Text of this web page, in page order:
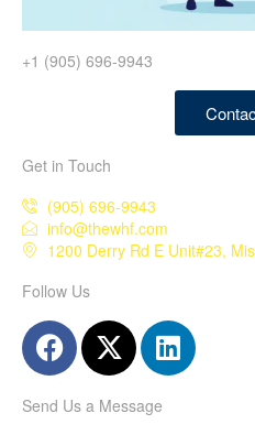
+1 (905) 696-9943
Get in Touch
(905) 696-9943
info@thewhf.com
1200 Derry Rd E Unit#23,
Follow Us
Send Us a Message